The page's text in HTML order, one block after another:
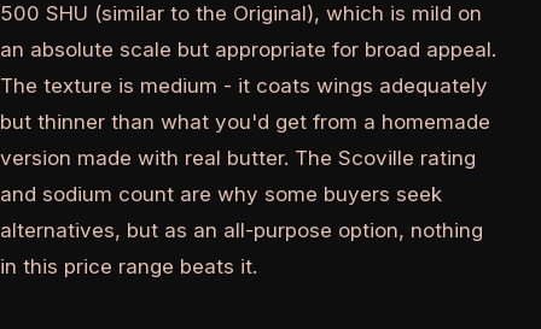
500 SHU (similar to the Original), which is mild on
an absolute scale but appropriate for broad appeal.
The texture is medium - it coats wings adequately
but thinner than what you'd get from a homemade
version made with real butter. The Scoville rating
and sodium count are why some buyers seek
alternatives, but as an all-purpose option, nothing
in this price range beats it.